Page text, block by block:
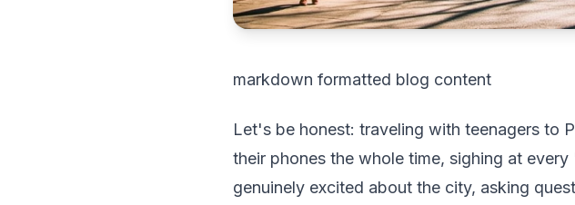
markdown formatted blog content
Let's be honest: traveling with teenagers to
their phones the whole time, sighing at
genuinely excited about the city, asking